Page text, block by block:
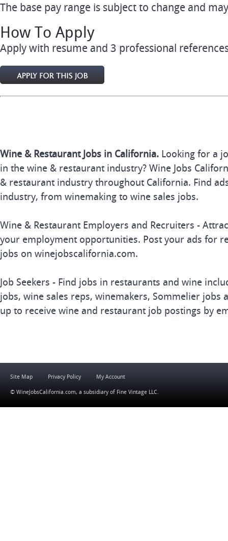
The base pay range is subject to change and
How To Apply
Apply with resume and 3 professional
Wine & Restaurant Jobs in California. Looking for a
in the wine & restaurant industry? Wine Jobs
& restaurant industry throughout California. Find
industry, from winemaking to wine sales jobs.
Wine & Restaurant Employers and Recruiters -
your employment opportunities. Post your ads for
jobs on winejobscalifornia.com.
Job Seekers - Find jobs in restaurants and wine
jobs, wine sales reps, winemakers, Sommelier jobs
up to receive wine and restaurant job postings by
Site Map Privacy Policy My Account
© WineJobsCalifornia.com, a subsidiary of Fine Vintage LLC.